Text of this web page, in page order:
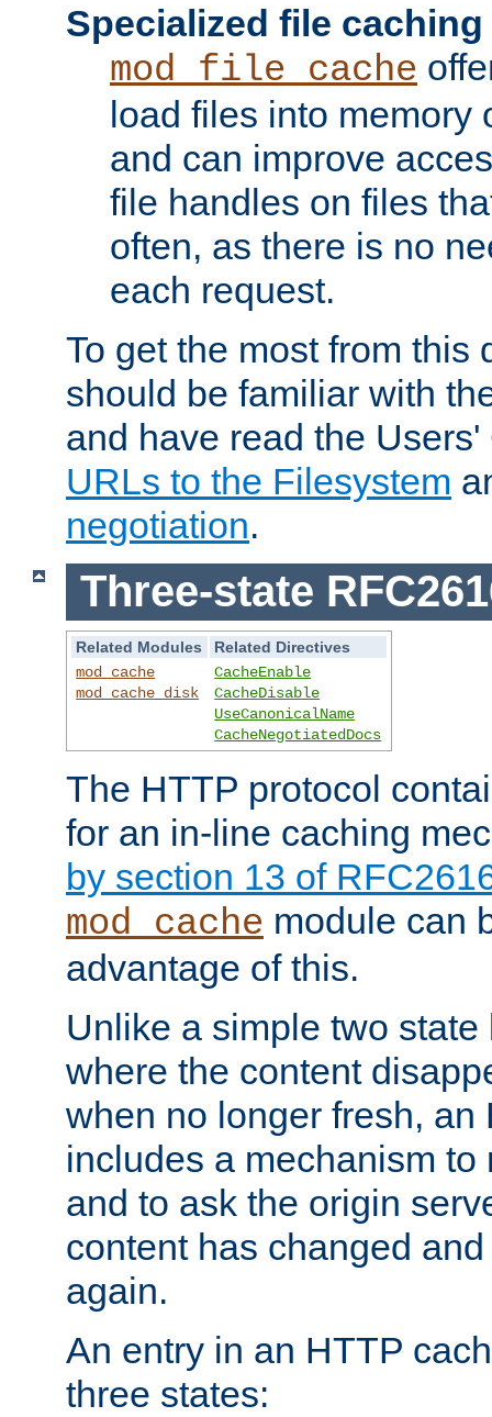
Specialized file caching
mod_file_cache
load files into memory
and can improve
file handles on files
often, as there is no
each request.
To get the most from this
should be familiar with
and have read the
URLs to the Filesystem
negotiation.
Three-state
Related Modules
Related Directives
mod_cache
mod_cache_disk
CacheEnable
CacheDisable
UseCanonicalName
CacheNegotiatedDocs
The HTTP protocol
for an in-line caching
by section 13 of
mod_cache module can
advantage of this.
Unlike a simple two
where the content
when no longer fresh, an
includes a mechanism to
and to ask the origin
content has changed
again.
An entry in an HTTP
three states: